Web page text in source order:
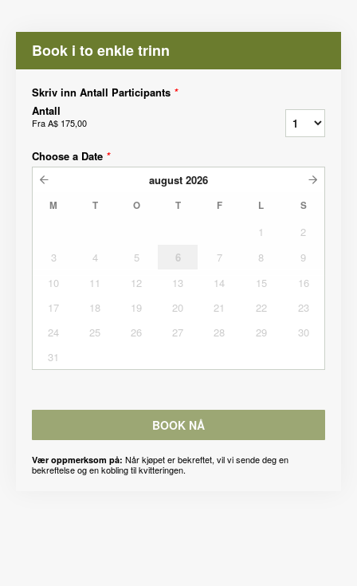
Book i to enkle trinn
Skriv inn Antall Participants *
Antall
FraA$ 175,00
Choose a Date *
august 2026
M T O T F L S
1
2
3
4 5 6 7 8
9
10
11 12 13 14 15
16
17
18 19 20 21 22
23
24
25 26 27 28 29
30
31
BOOK NÅ
Vær oppmerksom på: Når kjøpet er bekreftet, vil vi sende deg en
bekreftelse og en kobling til kvitteringen.